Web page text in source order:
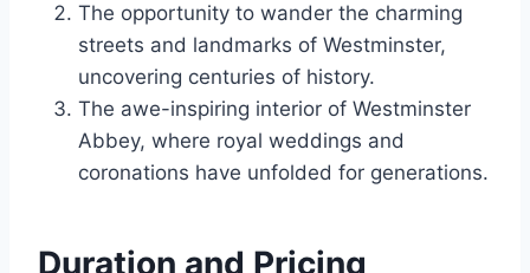
The opportunity to wander the charming
streets and landmarks of Westminster,
uncovering centuries of history.
The awe-inspiring interior of Westminster
Abbey, where royal weddings and
coronations have unfolded for generations.
Duration and Pricing